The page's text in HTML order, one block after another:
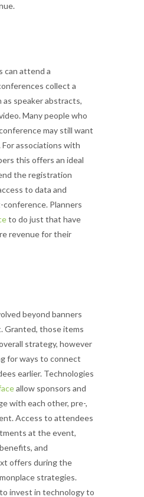
can attend a
collect a
speaker abstracts,
Many people who
may still want
associations with
this offers an ideal
the registration
to data and
Planners
to do just that have
revenue for their
beyond banners
Granted, those items
strategy, however
for ways to connect
earlier. Technologies
allow sponsors and
with each other, pre-,
Access to attendees
at the event,
and
offers during the
strategies.
invest in technology to